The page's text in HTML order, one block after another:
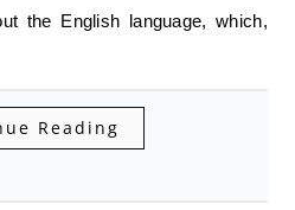
the English language, which,
Reading